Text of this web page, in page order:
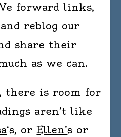
forward links,
reblog our
share their
as we can.
there is room for
aren’t like
‘s, orEllen’s or